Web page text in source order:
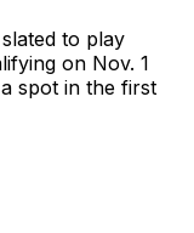
to play
on Nov. 1
spot in the first